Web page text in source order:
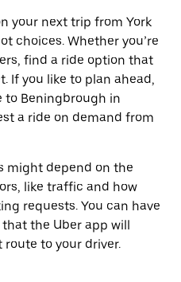
your next trip from York
choices. Whether you’re
find a ride option that
If you like to plan ahead,
to Beningbrough in
a ride on demand from
might depend on the
like traffic and how
requests. You can have
the Uber app will
to your driver.